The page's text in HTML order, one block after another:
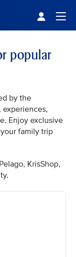
popular
by the
experiences,
Enjoy exclusive
family trip
KrisShop,